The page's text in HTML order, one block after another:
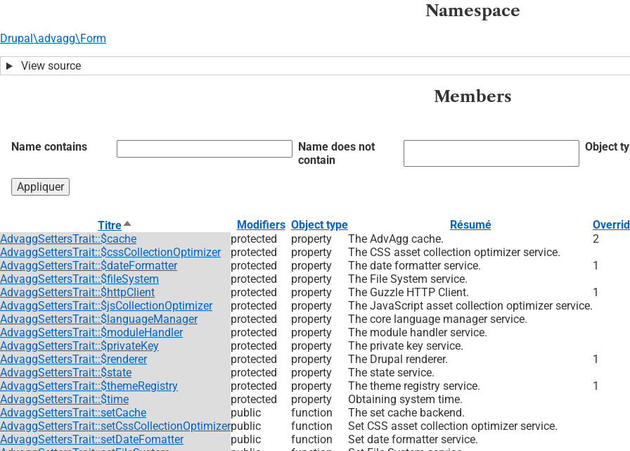
Namespace
Drupal\advagg\Form
View source
Members
Name contains
Name does not
contain
Object
Titre Trier
par
ordre
décroissant
Modifiers Object type Résumé
AdvaggSettersTrait::$cache
protected property The AdvAgg cache.
2
AdvaggSettersTrait::$cssCollectionOptimizer
protected property
The CSS asset collection optimizer service.
AdvaggSettersTrait::$dateFormatter
protected property The date formatter service.
1
AdvaggSettersTrait::$fileSystem
protected property
The File System service.
AdvaggSettersTrait::$httpClient
protected property The Guzzle HTTP Client.
1
AdvaggSettersTrait::$jsCollectionOptimizer
protected property
The JavaScript asset collection optimizer service.
AdvaggSettersTrait::$languageManager
protected property
The core language manager service.
AdvaggSettersTrait::$moduleHandler
protected property
The module handler service.
AdvaggSettersTrait::$privateKey
protected property
The private key service.
AdvaggSettersTrait::$renderer
protected property The Drupal renderer.
1
AdvaggSettersTrait::$state
protected property
The state service.
AdvaggSettersTrait::$themeRegistry
protected property The theme registry service.
1
AdvaggSettersTrait::$time
protected property
Obtaining system time.
AdvaggSettersTrait::setCache
public function
The set cache backend.
AdvaggSettersTrait::setCssCollectionOptimizerpublic function
Set CSS asset collection optimizer service.
AdvaggSettersTrait::setDateFomatter
public function
Set date formatter service.